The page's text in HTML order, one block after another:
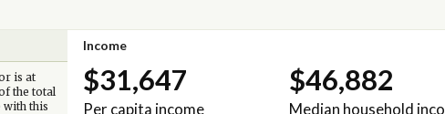
Income
is at
the total
with this
$31,647
Per capita income
$46,882
Median household